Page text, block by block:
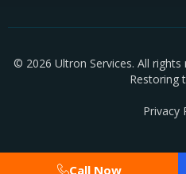
© 2026 Ultron Services. All
Restoring
Privacy
Call Now